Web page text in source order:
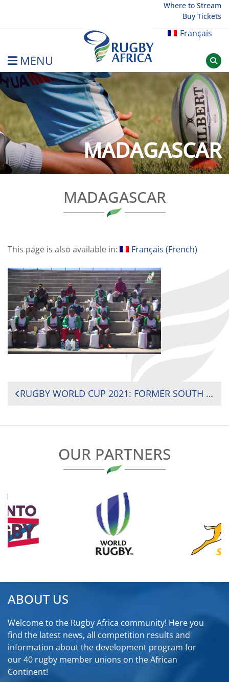
Where to Stream
Buy Tickets
Français
MENU
Rugby Afrique
MADAGASCAR
MADAGASCAR
This page is also available in: Français (French)
POST
RUGBY WORLD CUP 2021: FORMER SOUTH AFRICA 15S INTERNATIONAL AND CURRENT SOUTH AFRICA WOMEN’S U20 HEAD COACH LAURIAN JOHANNES CONFIRMED AS RUGBY WORLD CUP 2021 COACH INTERNS
OUR PARTNERS
ABOUT US
Welcome to the Rugby Africa community! Here you
find the latest news, all competition results and
information about the development program for
our 40 rugby member unions on the African
Continent!